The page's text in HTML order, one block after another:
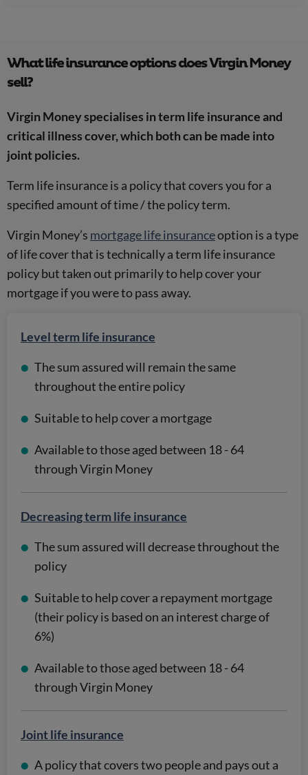
What life insurance options does Virgin Money
sell?
Virgin Money specialises in term life insurance and
critical illness cover, which both can be made into
joint policies.
Term life insurance is a policy that covers you for a
specified amount of time / the policy term.
Virgin Money’s mortgage life insuranceoption is a type
of life cover that is technically a term life insurance
policy but taken out primarily to help cover your
mortgage if you were to pass away.
Level term life insurance
The sum assured will remain the same
throughout the entire policy
Suitable to help cover a mortgage
Available to those aged between 18 - 64
through Virgin Money
Decreasing term life insurance
The sum assured will decrease throughout the
policy
Suitable to help cover a repayment mortgage
(their policy is based on an interest charge of
6%)
Available to those aged between 18 - 64
through Virgin Money
Joint life insurance
A policy that covers two people and pays out a